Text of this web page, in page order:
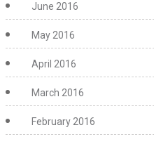
June 2016
May 2016
April 2016
March 2016
February 2016